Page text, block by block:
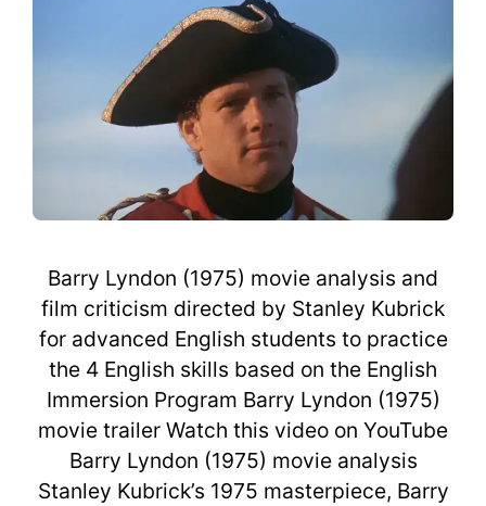
Barry Lyndon (1975) movie analysis and
film criticism directed by Stanley Kubrick
for advanced English students to practice
the 4 English skills based on the English
Immersion Program Barry Lyndon (1975)
movie trailer Watch this video on YouTube
Barry Lyndon (1975) movie analysis
Stanley Kubrick’s 1975 masterpiece, Barry